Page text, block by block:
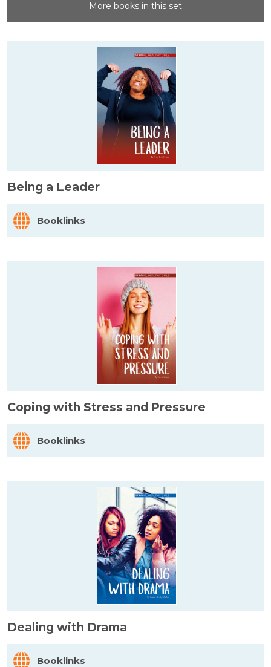
More books in this set
Being a Leader
Booklinks
Coping with Stress and Pressure
Booklinks
Dealing with Drama
Booklinks